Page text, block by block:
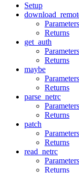
Setup
Parameters
Returns
get_auth
Parameters
Returns
maybe
Parameters
Returns
parse_netrc
Parameters
Returns
patch
Parameters
Returns
read_netrc
Parameters
Returns